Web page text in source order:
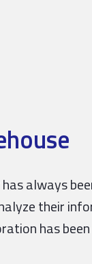
always
their
has